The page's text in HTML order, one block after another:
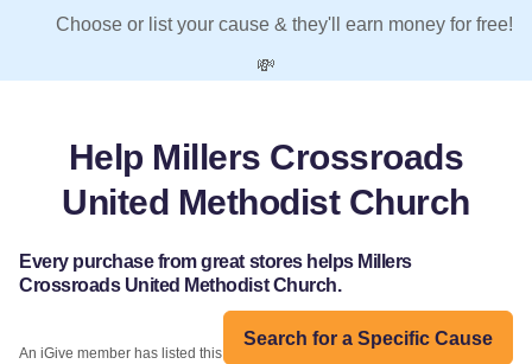
Choose or list your cause & they'll earn money for free!
💸
Help Millers Crossroads
United Methodist Church
Every purchase from great stores helps Millers
Crossroads United Methodist Church.
Search for a Specific Cause
An iGive member has listed this organization: